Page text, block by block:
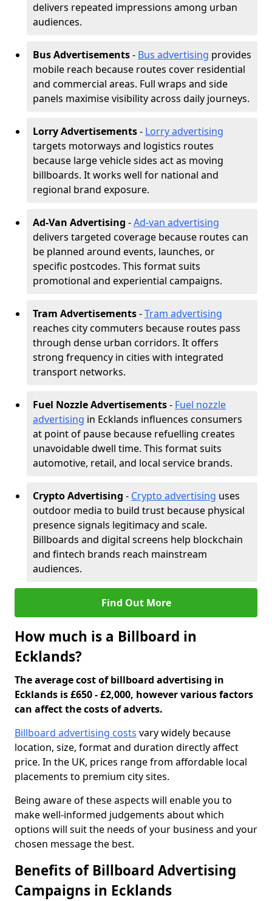
delivers repeated impressions among urban
audiences.
Bus Advertisements- Bus advertising provides
mobile reach because routes cover residential
and commercial areas. Full wraps and side
panels maximise visibility across daily journeys.
Lorry Advertisements- Lorry advertising
targets motorways and logistics routes
because large vehicle sides act as moving
billboards. It works well for national and
regional brand exposure.
Ad-Van Advertising -Ad-van advertising
delivers targeted coverage because routes can
be planned around events, launches, or
specific postcodes. This format suits
promotional and experiential campaigns.
Tram Advertisements-Tram advertising
reaches city commuters because routes pass
through dense urban corridors. It offers
strong frequency in cities with integrated
transport networks.
Fuel Nozzle Advertisements- Fuel nozzle
advertising in Ecklands influences consumers
at point of pause because refuelling creates
unavoidable dwell time. This format suits
automotive, retail, and local service brands.
Crypto Advertising - Crypto advertising uses
outdoor media to build trust because physical
presence signals legitimacy and scale.
Billboards and digital screens help blockchain
and fintech brands reach mainstream
audiences.
Find Out More
How much is a Billboard in
Ecklands?
The average cost of billboard advertising in
Ecklands is £650 - £2,000, however various factors
can affect the costs of adverts.
Billboard advertising costs vary widely because
location, size, format and duration directly affect
price. In the UK, prices range from affordable local
placements to premium city sites.
Being aware of these aspects will enable you to
make well-informed judgements about which
options will suit the needs of your business and your
chosen message the best.
Benefits of Billboard Advertising
Campaigns in Ecklands